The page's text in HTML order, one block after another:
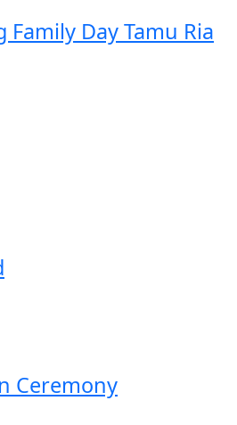
Family Day Tamu Ria
Ceremony